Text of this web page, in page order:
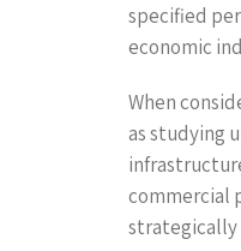
specified
economic
When
as studying
commercial
strategically